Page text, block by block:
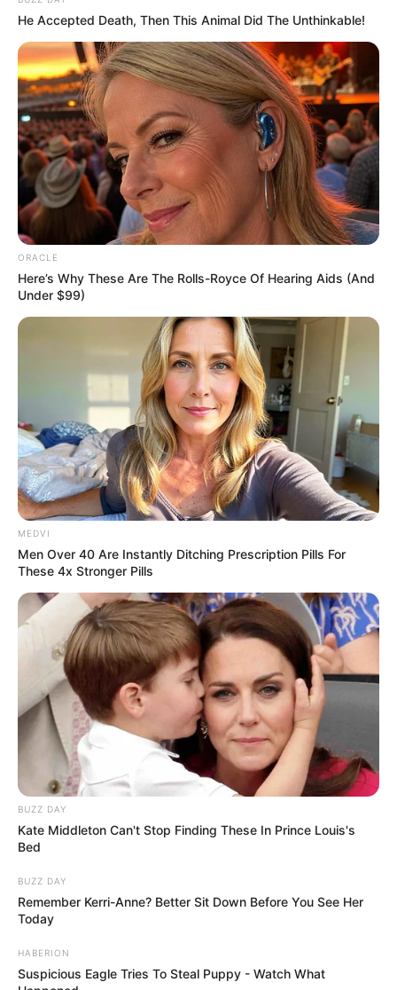
Carlini warns: “Because the syndrome
strikes intermittently, some cannabis users
assume a recent episode was unrelated and
continue using — only to become severely
Long-term recovery often depends on
completely quitting cannabis, though
addiction makes abstinence a challenge.
Scientists are still unsure why CHS affects
some users and not others.
The leading theory suggests
overstimulation of the endocannabinoid